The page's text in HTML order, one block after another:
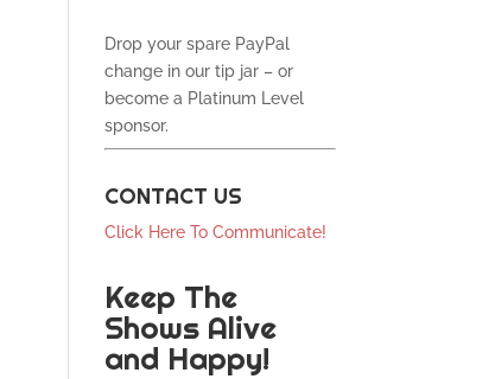
Drop your spare PayPal
change in our tip jar – or
become a Platinum Level
sponsor.
CONTACT US
Click Here To Communicate!
Keep The
Shows Alive
and Happy!